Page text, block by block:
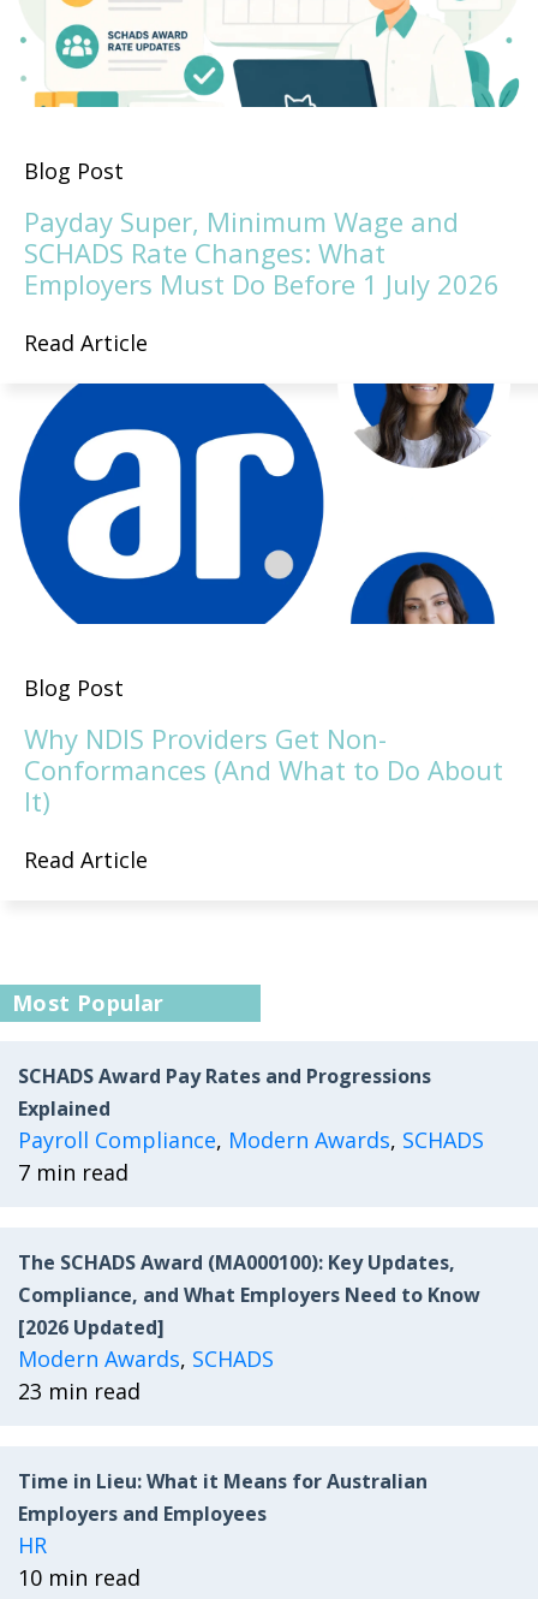
Blog Post
Payday Super, Minimum Wage and
SCHADS Rate Changes: What
Employers Must Do Before 1 July 2026
Read Article
Blog Post
Why NDIS Providers Get Non-
Conformances (And What to Do About
It)
Read Article
Most Popular
SCHADS Award Pay Rates and Progressions
Explained
Payroll Compliance, Modern Awards, SCHADS
7 min read
The SCHADS Award (MA000100): Key Updates,
Compliance, and What Employers Need to Know
[2026 Updated]
Modern Awards, SCHADS
23 min read
Time in Lieu: What it Means for Australian
Employers and Employees
HR
10 min read